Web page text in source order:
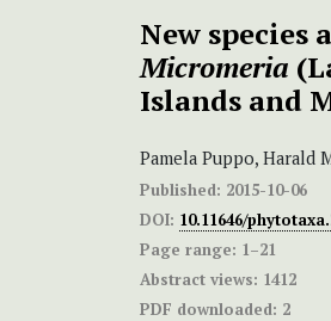
New species
Micromeria
Islands and
Pamela Puppo, Harald
Published: 2015-10-06
DOI: 10.11646/
Page range: 1–21
Abstract views: 1412
PDF downloaded: 2